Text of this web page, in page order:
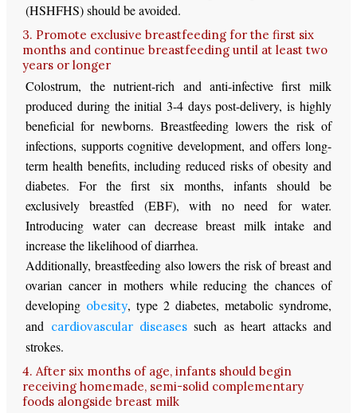
(HSHFHS) should be avoided.
3. Promote exclusive breastfeeding for the first six
months and continue breastfeeding until at least two
years or longer
Colostrum, the nutrient-rich and anti-infective first milk
produced during the initial 3-4 days post-delivery, is highly
beneficial for newborns. Breastfeeding lowers the risk of
infections, supports cognitive development, and offers long-
term health benefits, including reduced risks of obesity and
diabetes. For the first six months, infants should be
exclusively breastfed (EBF), with no need for water.
Introducing water can decrease breast milk intake and
increase the likelihood of diarrhea.
Additionally, breastfeeding also lowers the risk of breast and
ovarian cancer in mothers while reducing the chances of
developing obesity, type 2 diabetes, metabolic syndrome,
and cardiovascular diseasessuch as heart attacks and
strokes.
4. After six months of age, infants should begin
receiving homemade, semi-solid complementary
foods alongside breast milk